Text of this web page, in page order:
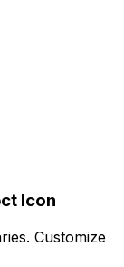
Icon
Customize